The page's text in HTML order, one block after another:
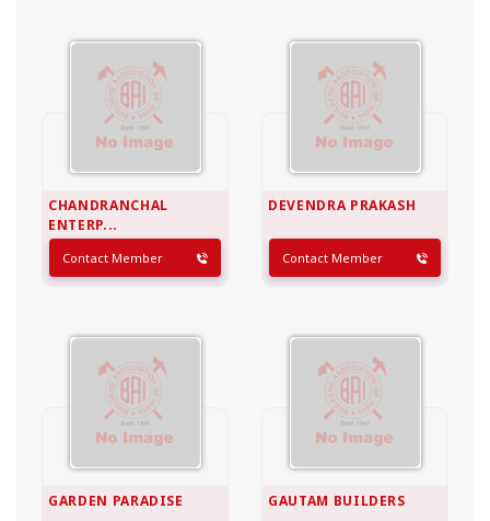
CHANDRANCHAL
ENTERP...
Contact Member
DEVENDRA PRAKASH
Contact Member
GARDEN PARADISE GAUTAM BUILDERS